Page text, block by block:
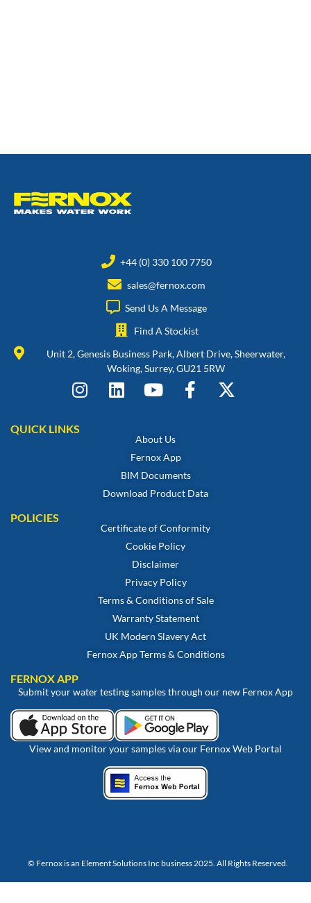
+44 (0) 330 100 7750
sales@fernox.com
Send Us A Message
Find A Stockist
Unit 2, Genesis Business Park, Albert Drive, Sheerwater,
Woking, Surrey, GU21 5RW
QUICK LINKS
About Us
Fernox App
BIM Documents
Download Product Data
POLICIES
Certificate of Conformity
Cookie Policy
Disclaimer
Privacy Policy
Terms & Conditions of Sale
Warranty Statement
UK Modern Slavery Act
Fernox App Terms & Conditions
FERNOX APP
Submit your water testing samples through our new Fernox App
View and monitor your samples via our Fernox Web Portal
© Fernox is an Element Solutions Inc business 2025. All Rights Reserved.